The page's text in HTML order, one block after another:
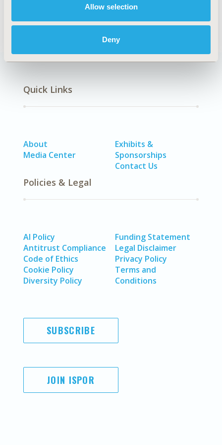
Allow selection
Deny
2000, January
Quick Links
About
Media Center
Exhibits &
Sponsorships
Contact Us
Policies & Legal
AI Policy
Antitrust Compliance
Code of Ethics
Cookie Policy
Diversity Policy
Funding Statement
Legal Disclaimer
Privacy Policy
Terms and
Conditions
SUBSCRIBE
JOIN ISPOR